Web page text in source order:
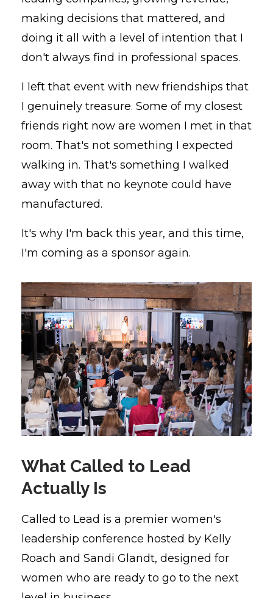
making decisions that mattered, and
doing it all with a level of intention that I
don't always find in professional spaces.
I left that event with new friendships that
I genuinely treasure. Some of my closest
friends right now are women I met in that
room. That's not something I expected
walking in. That's something I walked
away with that no keynote could have
manufactured.
It's why I'm back this year, and this time,
I'm coming as a sponsor again.
What Called to Lead
Actually Is
Called to Lead is a premier women's
leadership conference hosted by Kelly
Roach and Sandi Glandt, designed for
women who are ready to go to the next